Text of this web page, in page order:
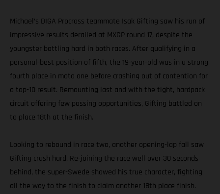
Michael’s DIGA Procross teammate Isak Gifting saw his run of
impressive results derailed at MXGP round 17, despite the
youngster battling hard in both races. After qualifying in a
personal-best position of fifth, the 19-year-old was in a strong
fourth place in moto one before crashing out of contention for
a top-10 result. Remounting last and with the tight, hardpack
circuit offering few passing opportunities, Gifting battled on
to place 18th at the finish.
Looking to rebound in race two, another opening-lap fall saw
Gifting crash hard. Re-joining the race well over 30 seconds
behind, the super-Swede showed his true character, fighting
all the way to the finish to claim another 18th place finish.